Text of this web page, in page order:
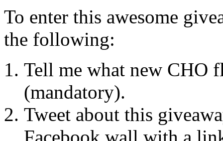
To enter this awesome
the following:
Tell me what new CHO
(mandatory).
Tweet about this
Facebook wall with a